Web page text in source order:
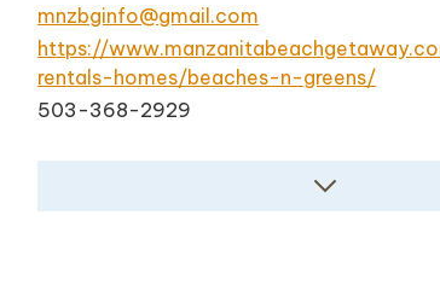
mnzbginfo@gmail.com
https://
rentals-homes/beaches-n-greens/
503-368-2929